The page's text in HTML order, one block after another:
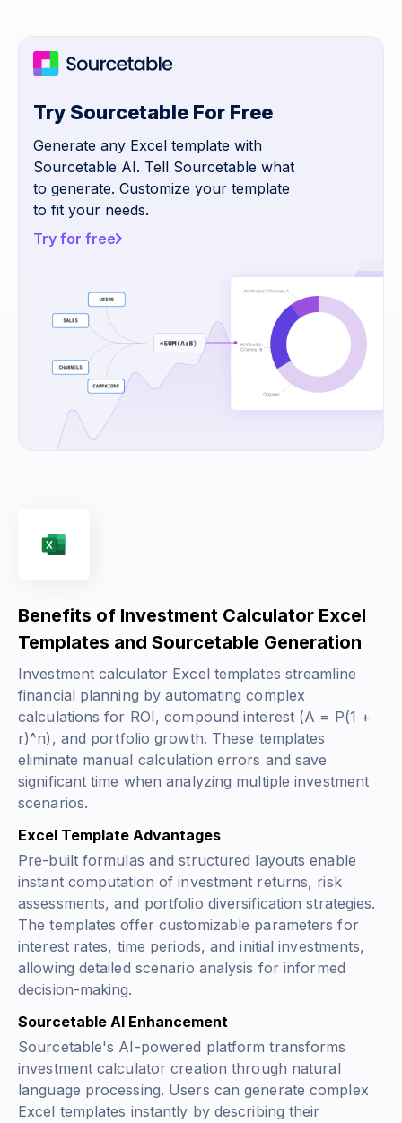
Try Sourcetable For Free
Generate any Excel template with
Sourcetable AI. Tell Sourcetable what
to generate. Customize your template
to fit your needs.
Try for free
Benefits of Investment Calculator Excel
Templates and Sourcetable Generation
Investment calculator Excel templates streamline
financial planning by automating complex
calculations for ROI, compound interest (A = P(1 +
r)^n) , and portfolio growth. These templates
eliminate manual calculation errors and save
significant time when analyzing multiple investment
scenarios.
Excel Template Advantages
Pre-built formulas and structured layouts enable
instant computation of investment returns, risk
assessments, and portfolio diversification strategies.
The templates offer customizable parameters for
interest rates, time periods, and initial investments,
allowing detailed scenario analysis for informed
decision-making.
Sourcetable AI Enhancement
Sourcetable's AI-powered platform transforms
investment calculator creation through natural
language processing. Users can generate complex
Excel templates instantly by describing their